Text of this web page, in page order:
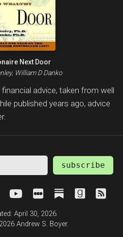
Next Door
William D Danko
advice, taken from well
published years ago, advice
subscribe
April 30, 2026.
Andrew S. Boyer.